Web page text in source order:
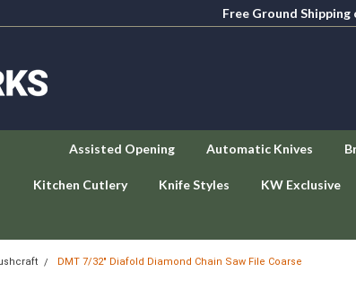
Free Ground
Assisted Opening Automatic Knives
Kitchen Cutlery Knife Styles KW Exclusive
DMT 7/32" Diafold Diamond Chain Saw File Coarse